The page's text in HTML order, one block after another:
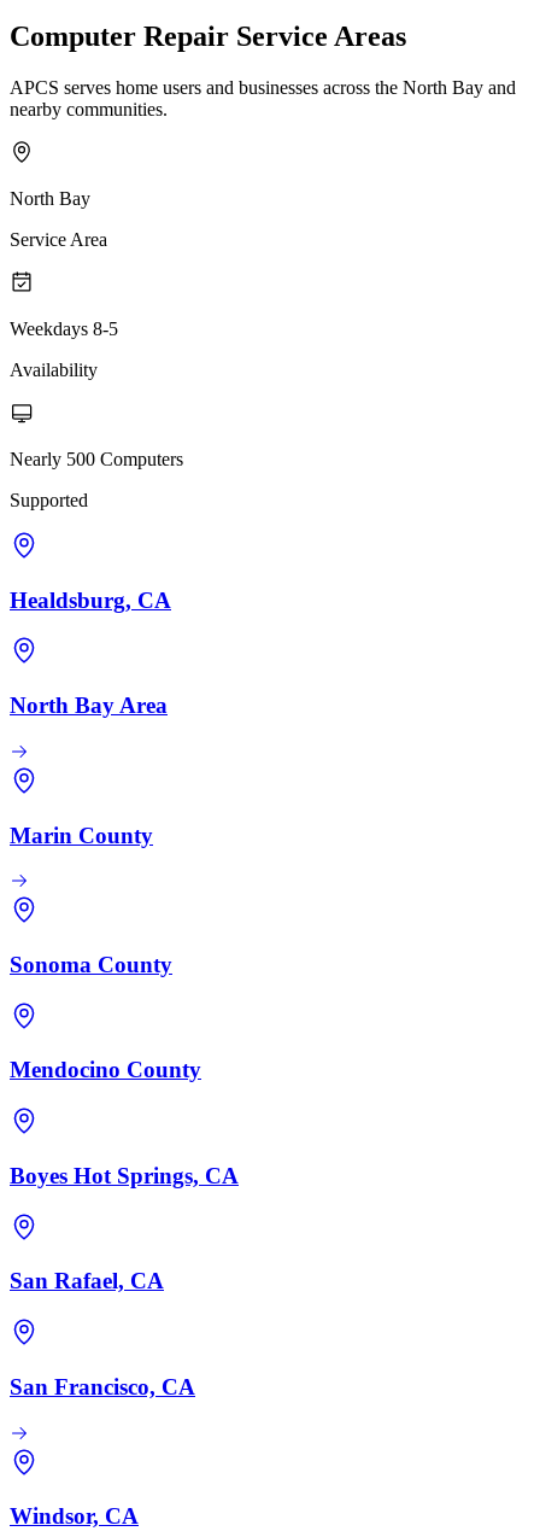
Computer Repair Service Areas
APCS serves home users and businesses across the North Bay and
nearby communities.
North Bay
Service Area
Weekdays 8-5
Availability
Nearly 500 Computers
Supported
Healdsburg, CA
North Bay Area
Marin County
Sonoma County
Mendocino County
Boyes Hot Springs, CA
San Rafael, CA
San Francisco, CA
Windsor, CA